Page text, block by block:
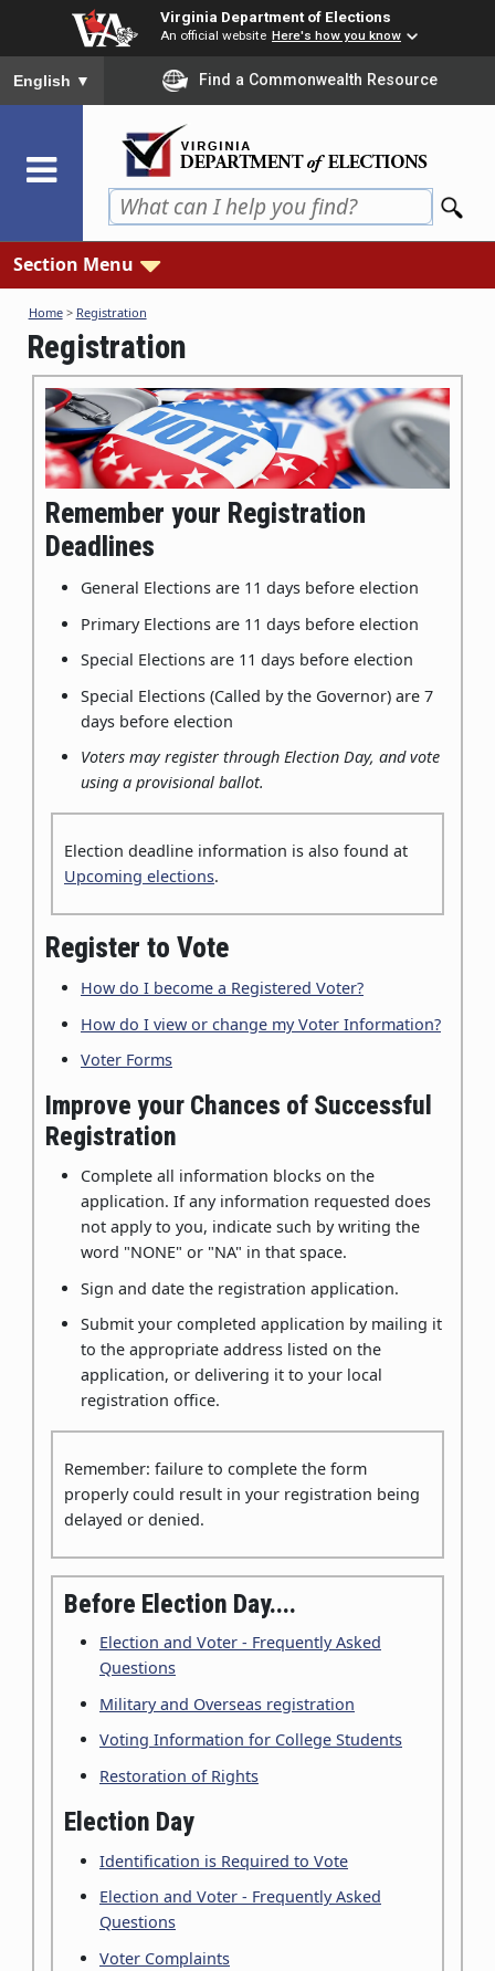
content
Virginia Department of Elections
An official website Here's how you know
To ensure accurate screen reader translation, please ensure
English ▼ Find a Commonwealth Resource
Section Menu
Home> Registration
Registration
Remember your Registration
Deadlines
General Elections are 11 days before election
Primary Elections are 11 days before election
Special Elections are 11 days before election
Special Elections (Called by the Governor) are 7
days before election
Voters may register through Election Day, and vote
using a provisional ballot.
Election deadline information is also found at
Upcoming elections.
Register to Vote
How do I become a Registered Voter?
How do I view or change my Voter Information?
Voter Forms
Improve your Chances of Successful
Registration
Complete all information blocks on the
application. If any information requested does
not apply to you, indicate such by writing the
word "NONE" or "NA" in that space.
Sign and date the registration application.
Submit your completed application by mailing it
to the appropriate address listed on the
application, or delivering it to your local
registration office.
Remember: failure to complete the form
properly could result in your registration being
delayed or denied.
Before Election Day....
Election and Voter - Frequently Asked
Questions
Military and Overseas registration
Voting Information for College Students
Restoration of Rights
Election Day
Identification is Required to Vote
Election and Voter - Frequently Asked
Questions
Voter Complaints